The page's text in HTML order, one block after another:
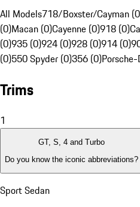
All Models718/Boxster/Cayman
(0)Macan (0)Cayenne (0)918 (0)
(0)935 (0)924 (0)928 (0)914 (0)
(0)550 Spyder (0)356 (0)
Trims
1
GT, S, 4 and Turbo
Do you know the iconic abbreviations?
Sport Sedan